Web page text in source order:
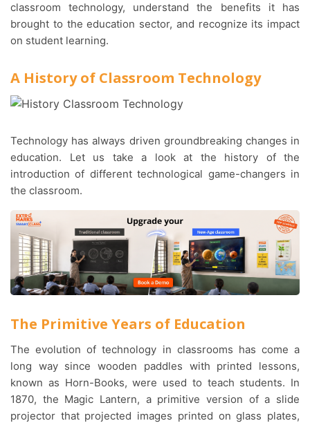
classroom technology, understand the benefits it has
brought to the education sector, and recognize its impact
on student learning.
A History of Classroom Technology
Technology has always driven groundbreaking changes in
education. Let us take a look at the history of the
introduction of different technological game-changers in
the classroom.
The Primitive Years of Education
The evolution of technology in classrooms has come a
long way since wooden paddles with printed lessons,
known as Horn-Books, were used to teach students. In
1870, the Magic Lantern, a primitive version of a slide
projector that projected images printed on glass plates,